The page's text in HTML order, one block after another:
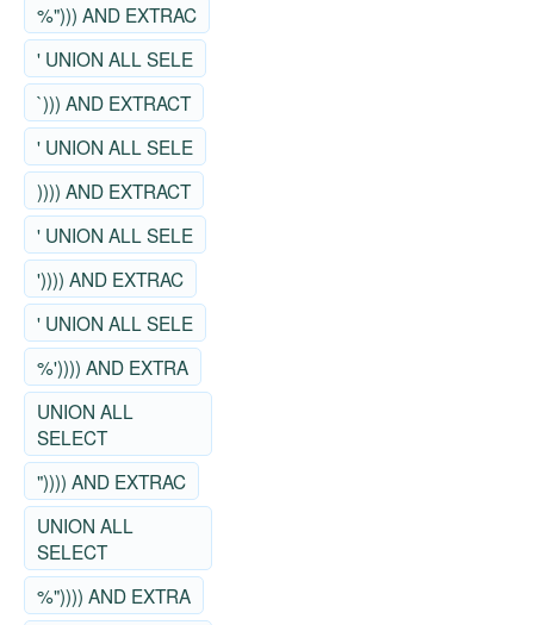
%"))) AND EXTRAC
' UNION ALL SELE
`))) AND EXTRACT
' UNION ALL SELE
)))) AND EXTRACT
' UNION ALL SELE
')))) AND EXTRAC
' UNION ALL SELE
%')))) AND EXTRA
UNION ALL
SELECT
")))) AND EXTRAC
UNION ALL
SELECT
%")))) AND EXTRA